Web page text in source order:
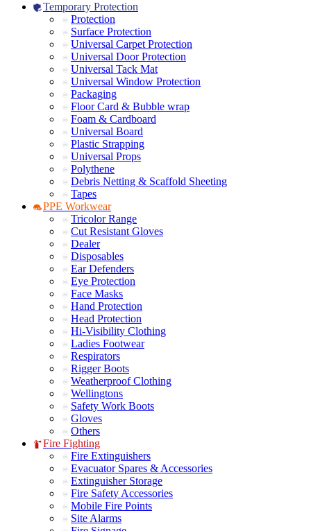
Temporary Protection
Protection
Surface Protection
Universal Carpet Protection
Universal Door Protection
Universal Tack Mat
Universal Window Protection
Packaging
Floor Card & Bubble wrap
Foam & Cardboard
Universal Board
Plastic Strapping
Universal Props
Polythene
Debris Netting & Scaffold Sheeting
Tapes
PPE Workwear
Tricolor Range
Cut Resistant Gloves
Dealer
Disposables
Ear Defenders
Eye Protection
Face Masks
Hand Protection
Head Protection
Hi-Visibility Clothing
Ladies Footwear
Respirators
Rigger Boots
Weatherproof Clothing
Wellingtons
Safety Work Boots
Gloves
Others
Fire Fighting
Fire Extinguishers
Evacuator Spares & Accessories
Extinguisher Storage
Fire Safety Accessories
Mobile Fire Points
Site Alarms